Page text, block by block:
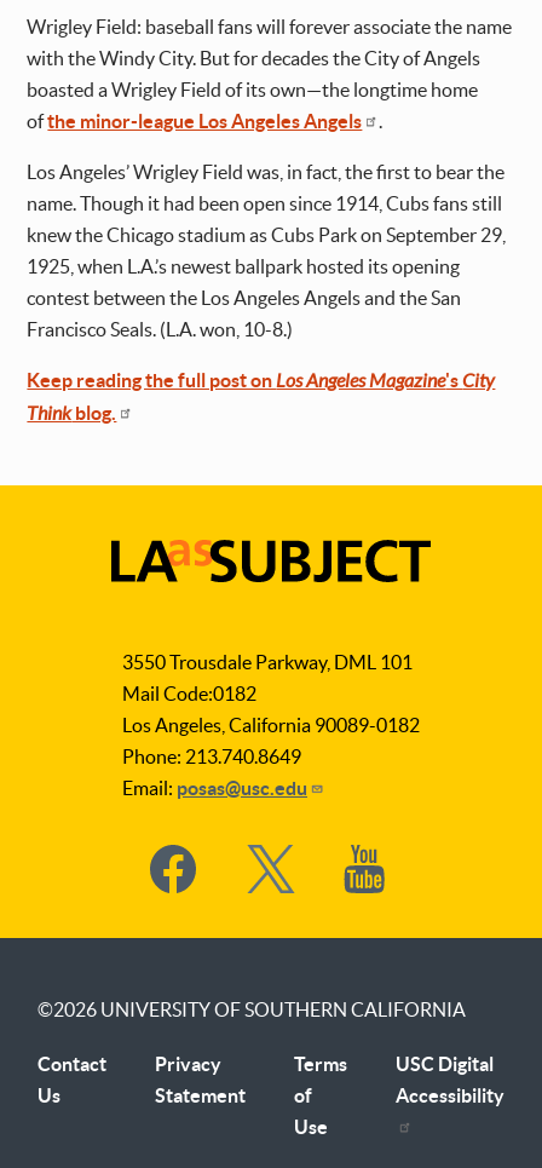
Wrigley Field: baseball fans will forever associate the name
with the Windy City. But for decades the City of Angels
boasted a Wrigley Field of its own—the longtime home
ofthe minor-league Los Angeles Angels .
Los Angeles’ Wrigley Field was, in fact, the first to bear the
name. Though it had been open since 1914, Cubs fans still
knew the Chicago stadium as Cubs Park on September 29,
1925, when L.A.’s newest ballpark hosted its opening
contest between the Los Angeles Angels and the San
Francisco Seals. (L.A. won, 10-8.)
Keep reading the full post onLos Angeles Magazine'sCity
Thinkblog.
Subject
3550 Trousdale Parkway, DML 101
Mail Code:0182
Los Angeles, California 90089-0182
Phone: 213.740.8649
Email: posas@usc.edu
Social
Media
©2026 UNIVERSITY OF SOUTHERN CALIFORNIA
Contact
Us
Privacy
Statement
Terms
of
Use
USC Digital
Accessibility